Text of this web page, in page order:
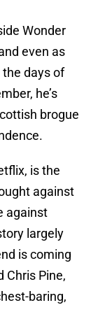
Wonder
even as
the days of
he’s
brogue
is the
against
against
largely
is coming
Chris Pine,
baring,